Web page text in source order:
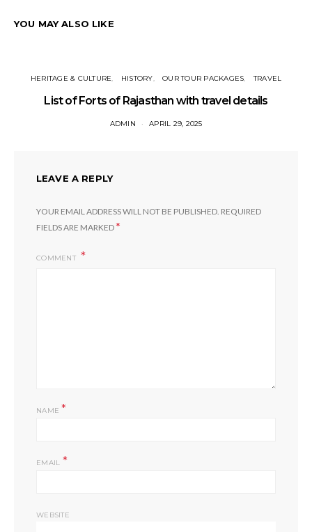
YOU MAY ALSO LIKE
HERITAGE & CULTURE HISTORY OUR TOUR PACKAGES TRAVEL
List of Forts of Rajasthan with travel details
ADMIN APRIL 29, 2025
LEAVE A REPLY
YOUR EMAIL ADDRESS WILL NOT BE PUBLISHED. REQUIRED
FIELDS ARE MARKED*
COMMENT
NAME*
EMAIL *
WEBSITE